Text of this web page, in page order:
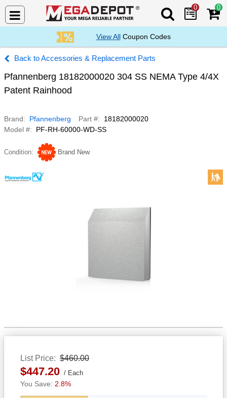
Search Mega
0 0
View AllCoupon Codes
Accessories & Replacement Parts
Pfannenberg 18182000020 304 SS NEMA Type 4/4X
Patent Rainhood
Brand Pfannenberg Part #
18182000020
Model #
PF-RH-60000-WD-SS
Condition Brand New
List Price $460.00
$447.20 Each
2.8%